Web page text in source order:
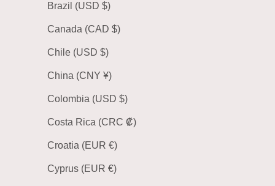
Brazil (USD $)
Canada (CAD $)
Chile (USD $)
China (CNY ¥)
Colombia (USD $)
Costa Rica (CRC ₡)
Croatia (EUR €)
Cyprus (EUR €)